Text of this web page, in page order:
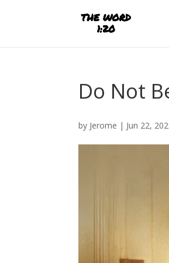
Do Not
by Jerome | Jun 22,